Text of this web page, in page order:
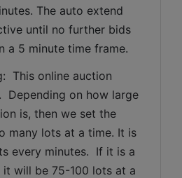
The auto extend
until no further bids
a 5 minute time frame.
This online auction
Depending on how large
is, then we set the
many lots at a time. It is
every minutes.  If it is a
it will be 75-100 lots at a